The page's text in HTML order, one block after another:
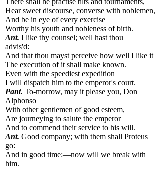
There shall he practise tilts and tournaments,
Hear sweet discourse, converse with noblemen,
And be in eye of every exercise
Worthy his youth and nobleness of birth.
Ant. I like thy counsel; well hast thou
advis'd:
And that thou mayst perceive how well I like it
The execution of it shall make known.
Even with the speediest expedition
I will dispatch him to the emperor's court.
Pant. To-morrow, may it please you, Don
Alphonso
With other gentlemen of good esteem,
Are journeying to salute the emperor
And to commend their service to his will.
Ant. Good company; with them shall Proteus
go:
And in good time:—now will we break with
him.